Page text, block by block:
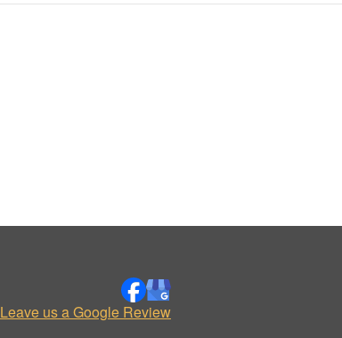
Leave us a Google Review